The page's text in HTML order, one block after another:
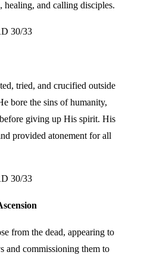
healing, and calling disciples.
30/33
tried, and crucified outside
bore the sins of humanity,
giving up His spirit. His
provided atonement for all
30/33
from the dead, appearing to
and commissioning them to